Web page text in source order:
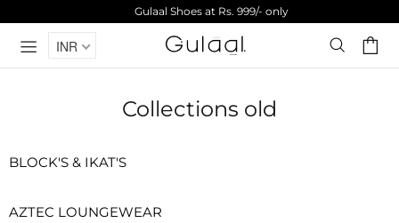
Gulaal Shoes at Rs. 999/- only
INR
Collections old
BLOCK'S & IKAT'S
AZTEC LOUNGEWEAR